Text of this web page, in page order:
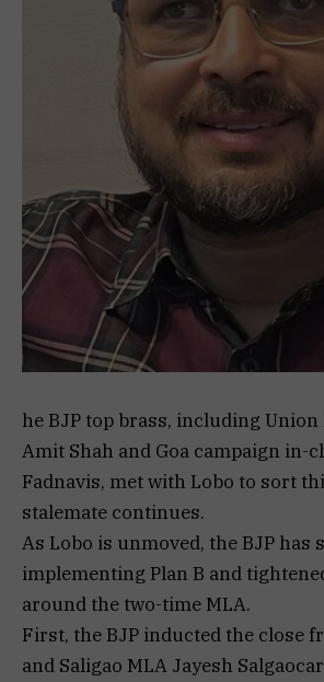
he BJP top brass, including
Amit Shah and Goa campaign in-
Fadnavis, met with Lobo to sort
stalemate continues.
As Lobo is unmoved, the BJP has
implementing Plan B and
around the two-time MLA.
First, the BJP inducted the close
and Saligao MLA Jayesh